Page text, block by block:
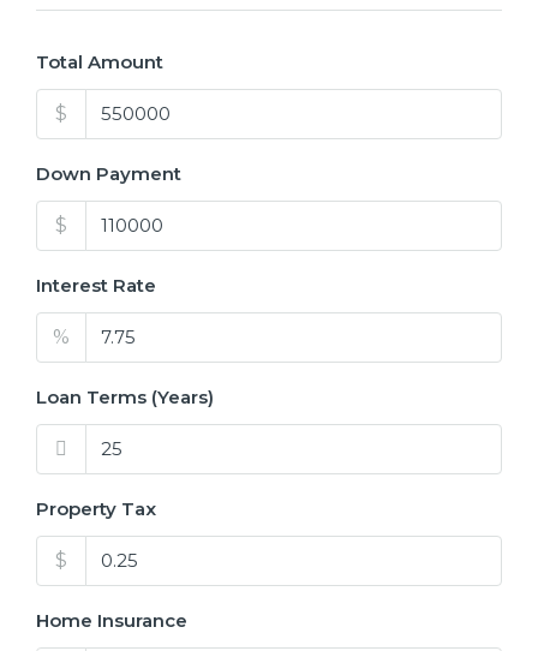
Total Amount
$
Down Payment
$
Interest Rate
%
Loan Terms (Years)
Property Tax
$
Home Insurance